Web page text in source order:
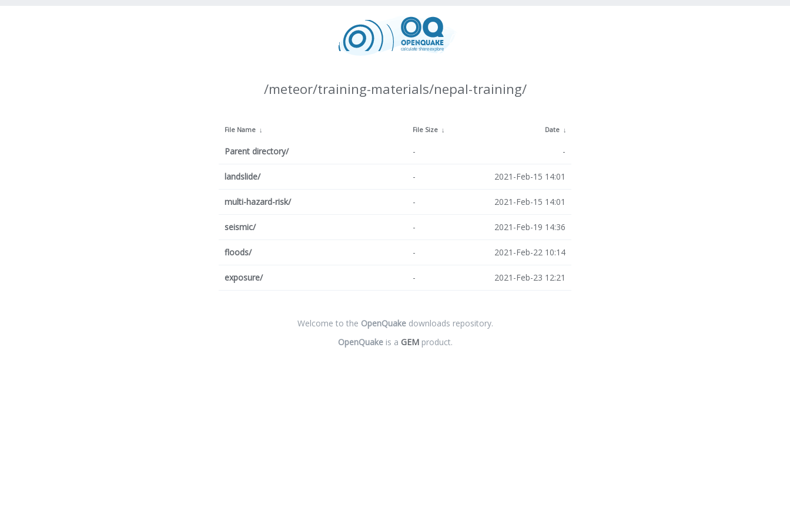
/meteor/training-materials/nepal-training/
File Name ↓ File Size ↓ Date ↓
Parent directory/ - -
landslide/ - 2021-Feb-15 14:01
multi-hazard-risk/ - 2021-Feb-15 14:01
seismic/ - 2021-Feb-19 14:36
floods/ - 2021-Feb-22 10:14
exposure/ - 2021-Feb-23 12:21
Welcome to the OpenQuakedownloads repository.
OpenQuakeis a GEMproduct.